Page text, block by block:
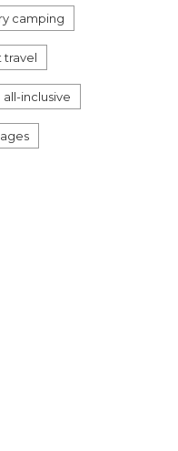
camping
travel
all-inclusive